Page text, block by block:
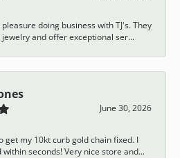
doing business with TJ's. They
jewelry and offer exceptional ser...
June 30, 2026
get my 10kt curb gold chain fixed. I
seconds! Very nice store and...